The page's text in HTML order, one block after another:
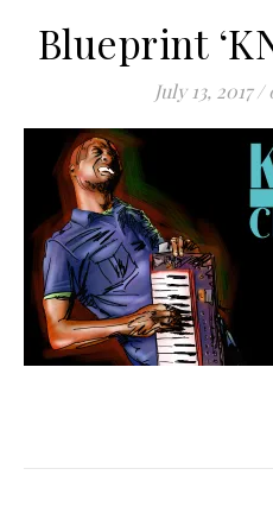
Blueprint
July 13, 2017 /